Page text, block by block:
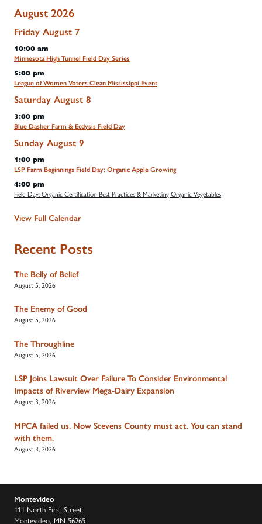
August 2026
Friday August 7
10:00 am
Minnesota High Tunnel Field Day Series
5:00 pm
League of Women Voters Clean Mississippi Event
Saturday August 8
3:00 pm
Blue Dasher Farm & Ecdysis Field Day
Sunday August 9
1:00 pm
LSP Farm Beginnings Field Day: Organic Apple Growing
4:00 pm
Field Day: Organic Certification Best Practices & Marketing Organic Vegetables
View Full Calendar
Recent Posts
The Belly of Belief
August 5, 2026
The Enemy of Good
August 5, 2026
The Throughline
August 5, 2026
LSP Joins Lawsuit Over Failure To Consider Environmental
Impacts of Riverview Mega-Dairy Expansion
August 3, 2026
MPCA failed us. Now Stevens County must act. You can stand
with them.
August 3, 2026
Montevideo
111 North First Street
Montevideo, MN 56265